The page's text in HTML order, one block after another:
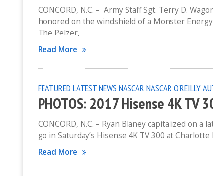
CONCORD, N.C. – Army Staff Sgt. Terry D.
honored on the windshield of a Monster Energy
The Pelzer,
Read More
FEATURED LATEST NEWS NASCAR NASCAR O'REILLY
PHOTOS: 2017 Hisense 4K TV
CONCORD, N.C. – Ryan Blaney capitalized on
go in Saturday’s Hisense 4K TV 300 at
Read More